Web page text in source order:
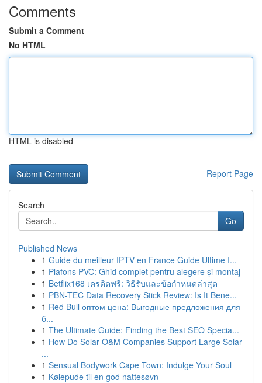
Comments
Submit a Comment
No HTML
HTML is disabled
Report Page
Search
Go
Published News
1 Guide du meilleur IPTV en France Guide Ultime I...
1 Plafons PVC: Ghid complet pentru alegere și montaj
1 Betflix168 เครดิตฟรี: วิธีรับและข้อกำหนดล่าสุด
1 PBN-TEC Data Recovery Stick Review: Is It Bene...
1 Red Bull оптом цена: Выгодные предложения для
б...
1 The Ultimate Guide: Finding the Best SEO Specia...
1 How Do Solar O&M Companies Support Large Solar
...
1 Sensual Bodywork Cape Town: Indulge Your Soul
1 Kølepude til en god nattesøvn